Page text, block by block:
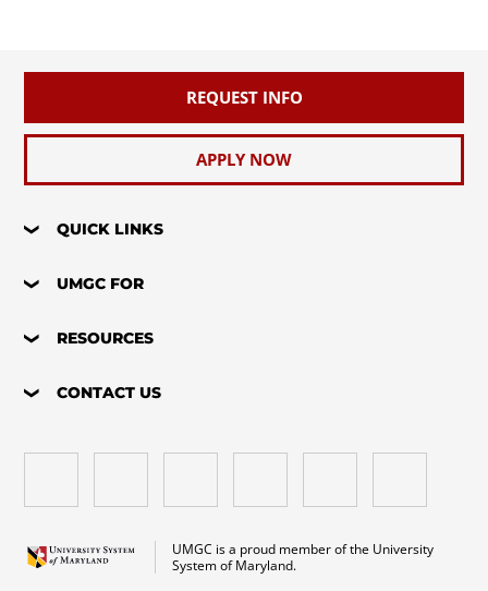
REQUEST INFO
APPLY NOW
QUICK LINKS
UMGC FOR
RESOURCES
CONTACT US
UMGC is a proud member of the University
System of Maryland.